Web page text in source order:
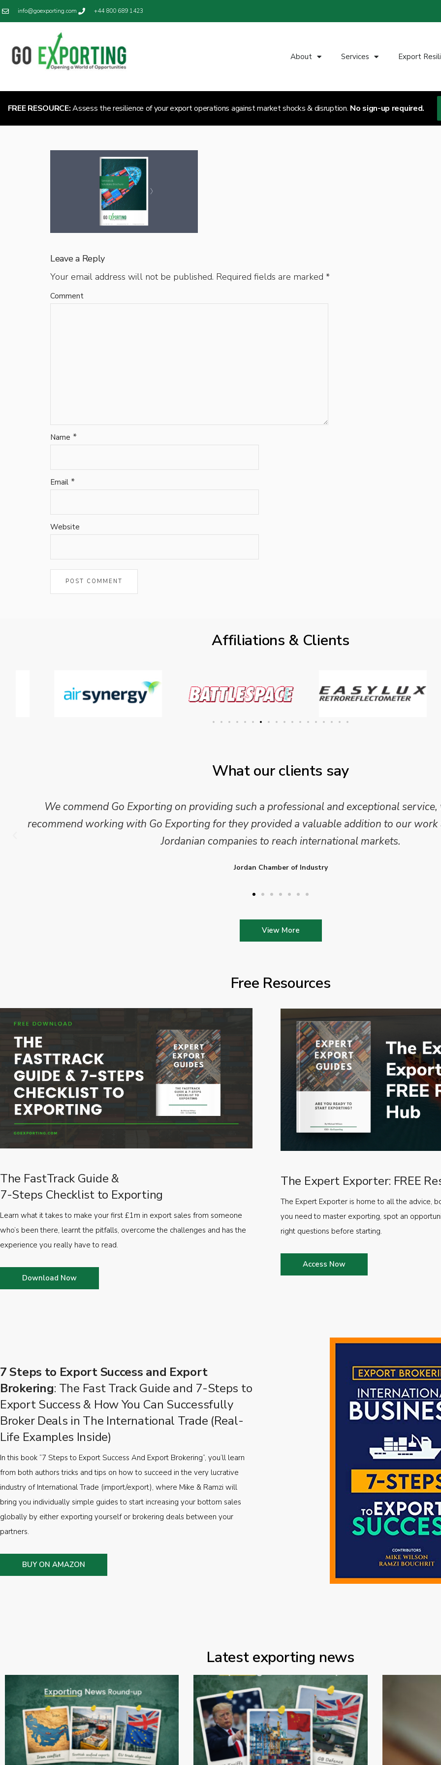
info@goexporting.com +44 800 689 1423
About Services Export
FREE RESOURCE:Assess the resilience of your export operations against market shocks & disruption. No sign-up required.
Leave a Reply
Your email address will not be published. Required fields are marked *
Comment
Name *
Email *
Website
Affiliations & Clients
What our clients say
Mike Wilson carried out in-depth research and analysis and provided a professional,
which we have published for our clients. We are looking forward to working on Phase 2
Go Exporting will provide further insights into this sector.
Enterprise Ireland
View More
Free Resources
The FastTrack Guide &
7-Steps Checklist to Exporting
Learn what it takes to make your first £1m in export sales from someone
who’s been there, learnt the pitfalls, overcome the challenges and has the
experience you really have to read.
Download Now
The Expert Exporter: FREE
The Expert Exporter is home to all the advice,
you need to master exporting, spot an
right questions before starting.
Access Now
7 Steps to Export Success and Export
Brokering: The Fast Track Guide and 7-Steps to
Export Success & How You Can Successfully
Broker Deals in The International Trade (Real-
Life Examples Inside)
In this book “7 Steps to Export Success And Export Brokering”, you’ll learn
from both authors tricks and tips on how to succeed in the very lucrative
industry of International Trade (import/export), where Mike & Ramzi will
bring you individually simple guides to start increasing your bottom sales
globally by either exporting yourself or brokering deals between your
partners.
BUY ON AMAZON
Latest exporting news